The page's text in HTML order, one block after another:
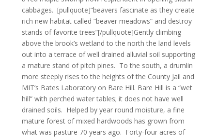
cabbages. [pullquote]”beavers fascinate as they create
rich new habitat called “beaver meadows” and destroy
stands of favorite trees”[/pullquote]Gently climbing
above the brook’s wetland to the north the land levels
out into a terrace of well drained alluvial soil supporting
a mature stand of pitch pines. To the south, a drumlin
more steeply rises to the heights of the County Jail and
MIT’s Bates Laboratory on Bare Hill. Bare Hill is a “wet
hill” with perched water tables; it does not have well
drained soils. Helped by year round moisture, a fine
mature forest of mixed hardwoods has grown from
what was pasture 70 years ago. Forty-four acres of